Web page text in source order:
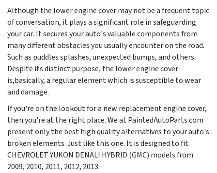
Although the lower engine cover may not be a frequent topic
of conversation, it plays a significant role in safeguarding
your car. It secures your auto's valuable components from
many different obstacles you usually encounter on the road.
Such as puddles splashes, unexpected bumps, and others.
Despite its distinct purpose, the lower engine cover
is,basically, a regular element which is susceptible to wear
and damage.
If you're on the lookout for a new replacement engine cover,
then you're at the right place. We at PaintedAutoParts.com
present only the best high quality alternatives to your auto's
broken elements. Just like this one. It is designed to fit
CHEVROLET YUKON DENALI HYBRID (GMC) models from
2009, 2010, 2011, 2012, 2013.